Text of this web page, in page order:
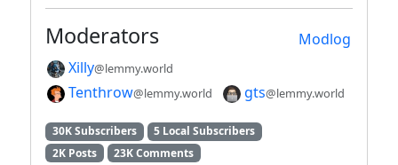
Modlog
Moderators
Xilly@lemmy.world
Tenthrow@lemmy.world gts@lemmy.world
30K Subscribers
5 Local Subscribers
2K Posts
23K Comments